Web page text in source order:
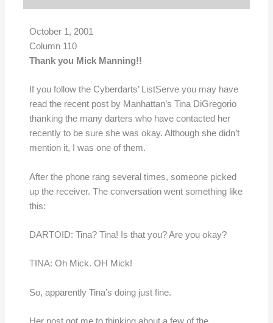
October 1, 2001
Column 110
Thank you Mick Manning!!
If you follow the Cyberdarts’ ListServe you may have
read the recent post by Manhattan’s Tina DiGregorio
thanking the many darters who have contacted her
recently to be sure she was okay. Although she didn’t
mention it, I was one of them.
After the phone rang several times, someone picked
up the receiver. The conversation went something like
this:
DARTOID: Tina? Tina! Is that you? Are you okay?
TINA: Oh Mick. OH Mick!
So, apparently Tina’s doing just fine.